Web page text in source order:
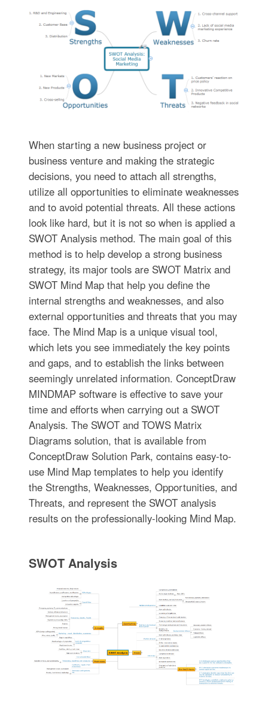
When starting a new business project or
business venture and making the strategic
decisions, you need to attach all strengths,
utilize all opportunities to eliminate weaknesses
and to avoid potential threats. All these actions
look like hard, but it is not so when is applied a
SWOT Analysis method. The main goal of this
method is to help develop a strong business
strategy, its major tools are SWOT Matrix and
SWOT Mind Map that help you define the
internal strengths and weaknesses, and also
external opportunities and threats that you may
face. The Mind Map is a unique visual tool,
which lets you see immediately the key points
and gaps, and to establish the links between
seemingly unrelated information. ConceptDraw
MINDMAP software is effective to save your
time and efforts when carrying out a SWOT
Analysis. The SWOT and TOWS Matrix
Diagrams solution, that is available from
ConceptDraw Solution Park, contains easy-to-
use Mind Map templates to help you identify
the Strengths, Weaknesses, Opportunities, and
Threats, and represent the SWOT analysis
results on the professionally-looking Mind Map.
SWOT Analysis